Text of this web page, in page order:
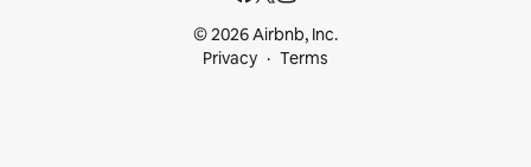
© 2026 Airbnb, Inc.
Privacy
Terms